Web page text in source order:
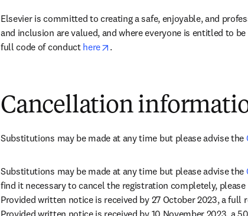
Elsevier is committed to creating a safe, enjoyable, and
and inclusion are valued, and where everyone is entitled to
full code of conduct here opens in new tab/window
.
Cancellation
Substitutions may be made at any time but please advise the
Substitutions may be made at any time but please advise the
find it necessary to cancel the registration completely,
Provided written notice is received by 27 October 2023, a